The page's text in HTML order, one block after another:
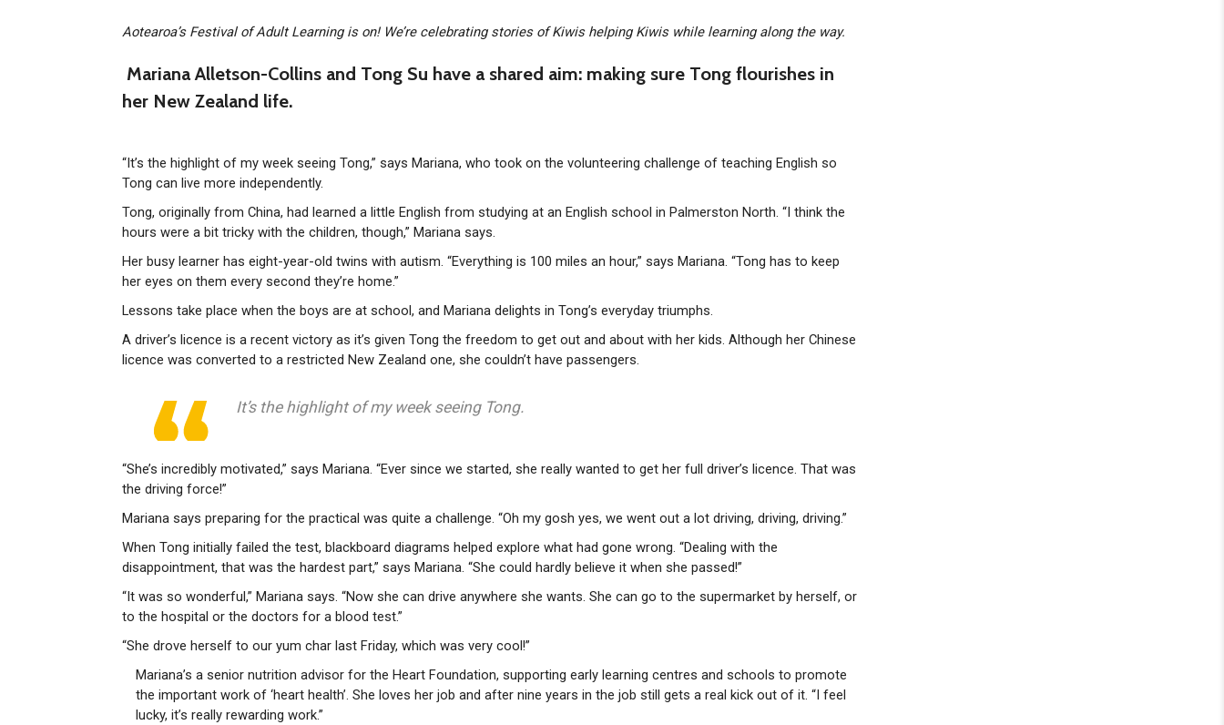
Aotearoa’s Festival of Adult Learning is on! We’re celebrating stories of Kiwis helping Kiwis while learning along the way.
Mariana Alletson-Collins and Tong Su have a shared aim: making sure Tong flourishes in
her New Zealand life.
“It’s the highlight of my week seeing Tong,” says Mariana, who took on the volunteering challenge of teaching English so
Tong can live more independently.
Tong, originally from China, had learned a little English from studying at an English school in Palmerston North. “I think the
hours were a bit tricky with the children, though,” Mariana says.
Her busy learner has eight-year-old twins with autism. “Everything is 100 miles an hour,” says Mariana. “Tong has to keep
her eyes on them every second they’re home.”
Lessons take place when the boys are at school, and Mariana delights in Tong’s everyday triumphs.
A driver’s licence is a recent victory as it’s given Tong the freedom to get out and about with her kids. Although her Chinese
licence was converted to a restricted New Zealand one, she couldn’t have passengers.
It’s the highlight of my week seeing Tong.
“She’s incredibly motivated,” says Mariana. “Ever since we started, she really wanted to get her full driver’s licence. That was
the driving force!”
Mariana says preparing for the practical was quite a challenge. “Oh my gosh yes, we went out a lot driving, driving, driving.”
When Tong initially failed the test, blackboard diagrams helped explore what had gone wrong. “Dealing with the
disappointment, that was the hardest part,” says Mariana. “She could hardly believe it when she passed!”
“It was so wonderful,” Mariana says. “Now she can drive anywhere she wants. She can go to the supermarket by herself, or
to the hospital or the doctors for a blood test.”
“She drove herself to our yum char last Friday, which was very cool!”
Mariana’s a senior nutrition advisor for the Heart Foundation, supporting early learning centres and schools to promote
the important work of ‘heart health’. She loves her job and after nine years in the job still gets a real kick out of it. “I feel
lucky, it’s really rewarding work.”